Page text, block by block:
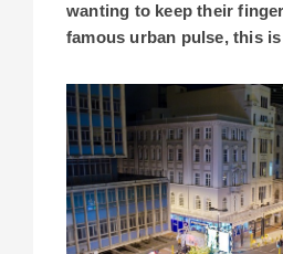
wanting to keep their
famous urban pulse, this